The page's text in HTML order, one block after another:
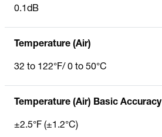
0.1dB
Temperature (Air)
32 to 122°F/ 0 to 50°C
Temperature (Air) Basic Accuracy
±2.5°F (±1.2°C)